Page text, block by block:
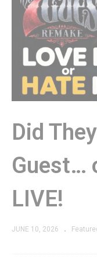
Did
Guest…
LIVE!
JUNE 10, 2026